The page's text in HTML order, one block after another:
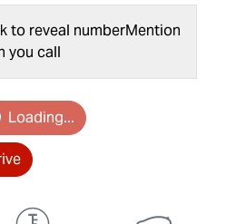
to reveal numberMention
you call
Loading...